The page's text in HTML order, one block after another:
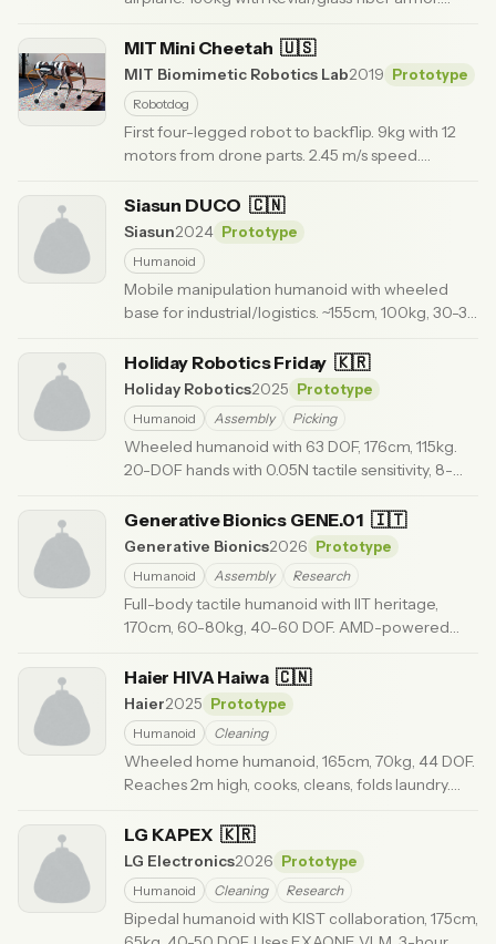
rescue.· Updated 6 months ago
MIT Mini Cheetah 🇺🇸
MIT Biomimetic Robotics Lab2019
Prototype
Robotdog
First four-legged robot to backflip. 9kg with 12
motors from drone parts. 2.45 m/s speed.
Updated 6 months ago
Siasun DUCO 🇨🇳
Siasun2024
Prototype
Humanoid
Mobile manipulation humanoid with wheeled
base for industrial/logistics. ~155cm, 100kg, 30-35
Holiday Robotics Friday 🇰🇷
Holiday Robotics2025
Prototype
Humanoid
Assembly Picking
Wheeled humanoid with 63 DOF, 176cm, 115kg.
20-DOF hands with 0.05N tactile sensitivity, 8-
ago
Generative Bionics GENE.01 🇮🇹
Generative Bionics2026
Prototype
Humanoid
Assembly Research
Full-body tactile humanoid with IIT heritage,
170cm, 60-80kg, 40-60 DOF. AMD-powered
months ago
Haier HIVA Haiwa 🇨🇳
Haier2025
Prototype
Humanoid
Cleaning
Wheeled home humanoid, 165cm, 70kg, 44 DOF.
Reaches 2m high, cooks, cleans, folds laundry.
months ago
LG KAPEX 🇰🇷
LG Electronics2026
Prototype
Humanoid
Cleaning Research
Bipedal humanoid with KIST collaboration, 175cm,